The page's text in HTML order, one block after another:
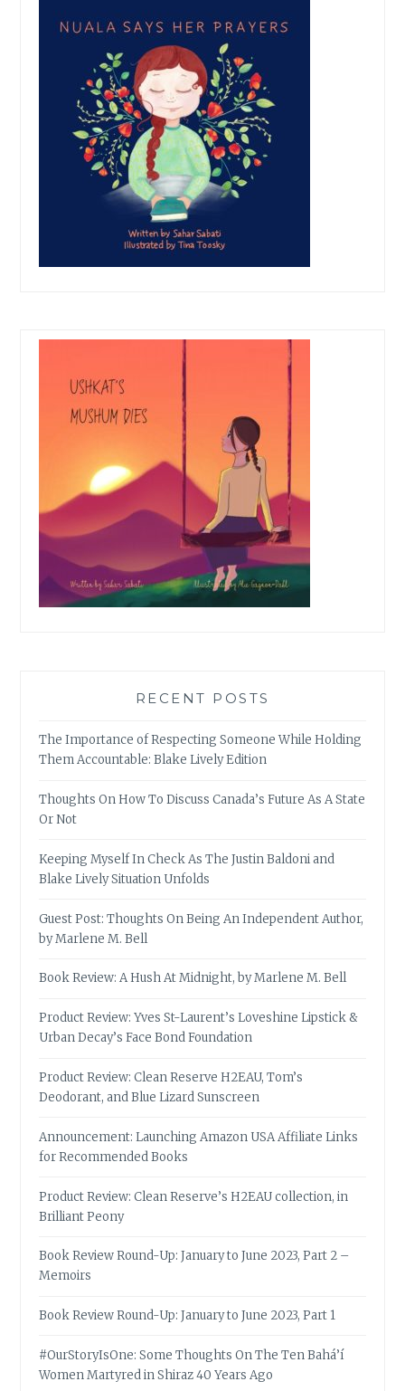
RECENT POSTS
The Importance of Respecting Someone While Holding
Them Accountable: Blake Lively Edition
Thoughts On How To Discuss Canada’s Future As A State
Or Not
Keeping Myself In Check As The Justin Baldoni and
Blake Lively Situation Unfolds
Guest Post: Thoughts On Being An Independent Author,
by Marlene M. Bell
Book Review: A Hush At Midnight, by Marlene M. Bell
Product Review: Yves St-Laurent’s Loveshine Lipstick &
Urban Decay’s Face Bond Foundation
Product Review: Clean Reserve H2EAU, Tom’s
Deodorant, and Blue Lizard Sunscreen
Announcement: Launching Amazon USA Affiliate Links
for Recommended Books
Product Review: Clean Reserve’s H2EAU collection, in
Brilliant Peony
Book Review Round-Up: January to June 2023, Part 2 –
Memoirs
Book Review Round-Up: January to June 2023, Part 1
#OurStoryIsOne: Some Thoughts On The Ten Bahá’í
Women Martyred in Shiraz 40 Years Ago